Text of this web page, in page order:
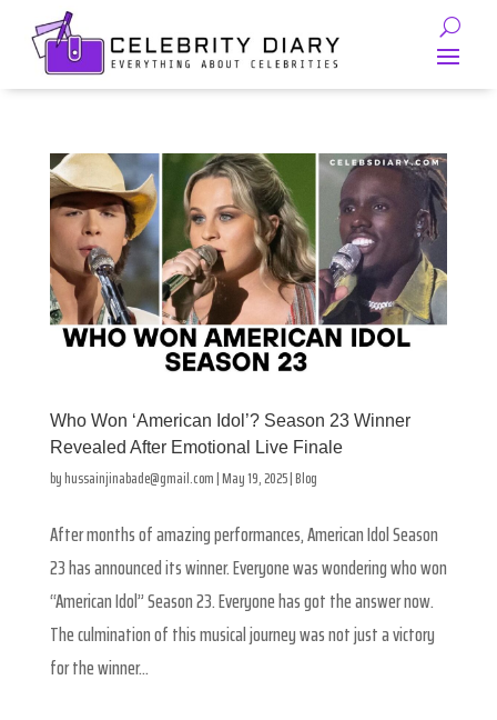
Who Won ‘American Idol’? Season 23 Winner
Revealed After Emotional Live Finale
byhussainjinabade@gmail.com|May 19, 2025|Blog
After months of amazing performances, American Idol Season
23 has announced its winner. Everyone was wondering who won
“American Idol” Season 23. Everyone has got the answer now.
The culmination of this musical journey was not just a victory
for the winner...